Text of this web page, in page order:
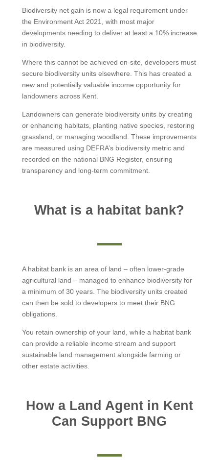
Biodiversity net gain is now a legal requirement under
the Environment Act 2021, with most major
developments needing to deliver at least a 10% increase
in biodiversity.
Where this cannot be achieved on-site, developers must
secure biodiversity units elsewhere. This has created a
new and potentially valuable income opportunity for
landowners across Kent.
Landowners can generate biodiversity units by creating
or enhancing habitats, planting native species, restoring
grassland, or managing woodland. These improvements
are measured using DEFRA’s biodiversity metric and
recorded on the national BNG Register, ensuring
transparency and long-term commitment.
What is a habitat bank?
A habitat bank is an area of land – often lower-grade
agricultural land – managed to enhance biodiversity for
a minimum of 30 years. The biodiversity units created
can then be sold to developers to meet their BNG
obligations.
You retain ownership of your land, while a habitat bank
can provide a reliable income stream and support
sustainable land management alongside farming or
other estate activities.
How a Land Agent in Kent
Can Support BNG